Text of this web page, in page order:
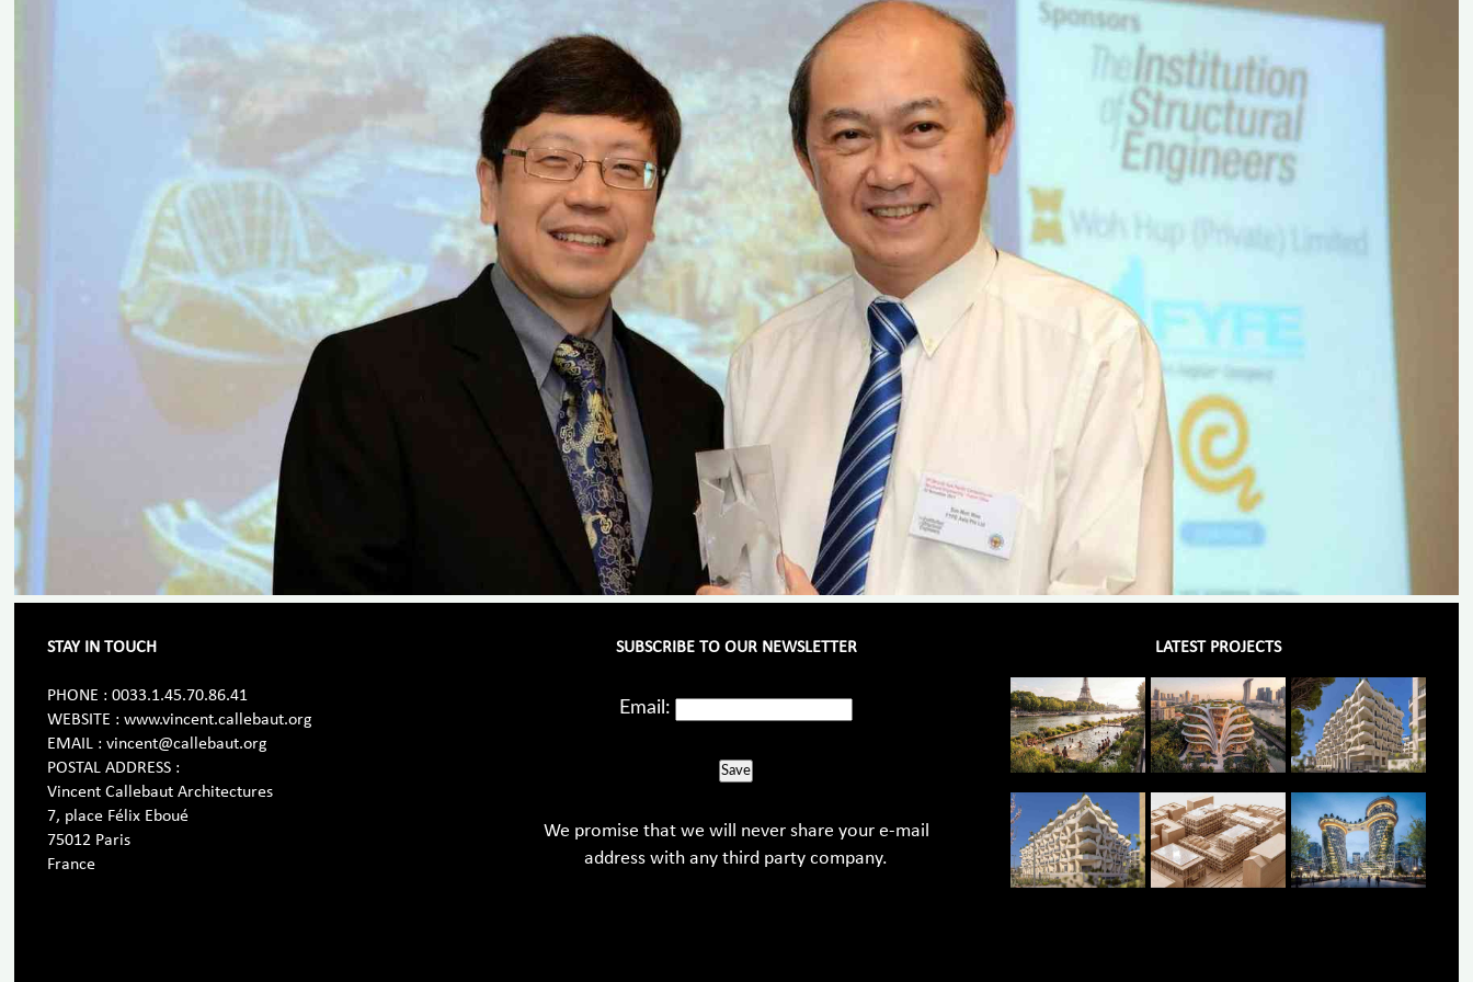
STAY IN TOUCH
PHONE : 0033.1.45.70.86.41
WEBSITE : www.vincent.callebaut.org
EMAIL : vincent@callebaut.org
POSTAL ADDRESS :
Vincent Callebaut Architectures
7, place Félix Eboué
75012 Paris
France
SUBSCRIBE TO OUR NEWSLETTER
Email:
Save
We promise that we will never share your e-mail
address with any third party company.
LATEST PROJECTS